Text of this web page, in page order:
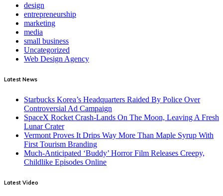
design
entrepreneurship
marketing
media
small business
Uncategorized
Web Design Agency
Latest News
Starbucks Korea’s Headquarters Raided By Police Over
Controversial Ad Campaign
SpaceX Rocket Crash-Lands On The Moon, Leaving A Fresh
Lunar Crater
Vermont Proves It Drips Way More Than Maple Syrup With
First Tourism Branding
Much-Anticipated ‘Buddy’ Horror Film Releases Creepy,
Childlike Episodes Online
Latest Video